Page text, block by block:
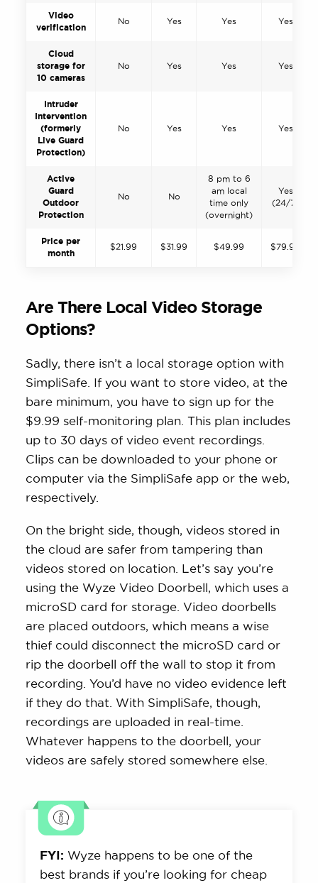
Video
verification
No Yes Yes Yes
Cloud
storage for
10 cameras
No Yes Yes Yes
Intruder
Intervention
(formerly
Live Guard
Protection)
No Yes Yes Yes
Active
Guard
Outdoor
Protection
No No
8 pm to 6
am local
time only
(overnight)
Yes
(24/7)
Price per
month
$21.99 $31.99 $49.99 $79.99
Are There Local Video Storage
Options?
Sadly, there isn’t a local storage option with
SimpliSafe. If you want to store video, at the
bare minimum, you have to sign up for the
$9.99 self-monitoring plan. This plan includes
up to 30 days of video event recordings.
Clips can be downloaded to your phone or
computer via the SimpliSafe app or the web,
respectively.
On the bright side, though, videos stored in
the cloud are safer from tampering than
videos stored on location. Let’s say you’re
using the Wyze Video Doorbell, which uses a
microSD card for storage. Video doorbells
are placed outdoors, which means a wise
thief could disconnect the microSD card or
rip the doorbell off the wall to stop it from
recording. You’d have no video evidence left
if they do that. With SimpliSafe, though,
recordings are uploaded in real-time.
Whatever happens to the doorbell, your
videos are safely stored somewhere else.
FYI: Wyze happens to be one of the
best brands if you’re looking for cheap